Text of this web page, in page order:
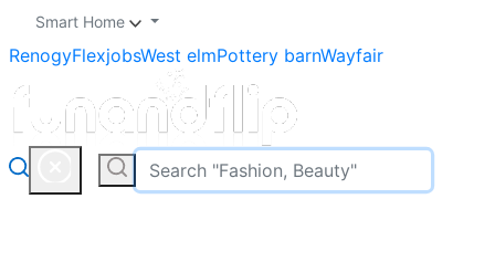
Smart Home
RenogyFlexjobsWest elmPottery barnWayfair